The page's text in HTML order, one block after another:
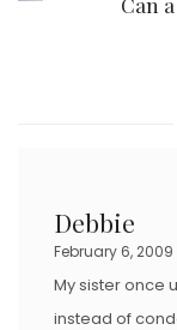
Debbie
February 6, 2009
My sister once
instead of